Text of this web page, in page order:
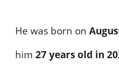
He was born on
him 27 years old in